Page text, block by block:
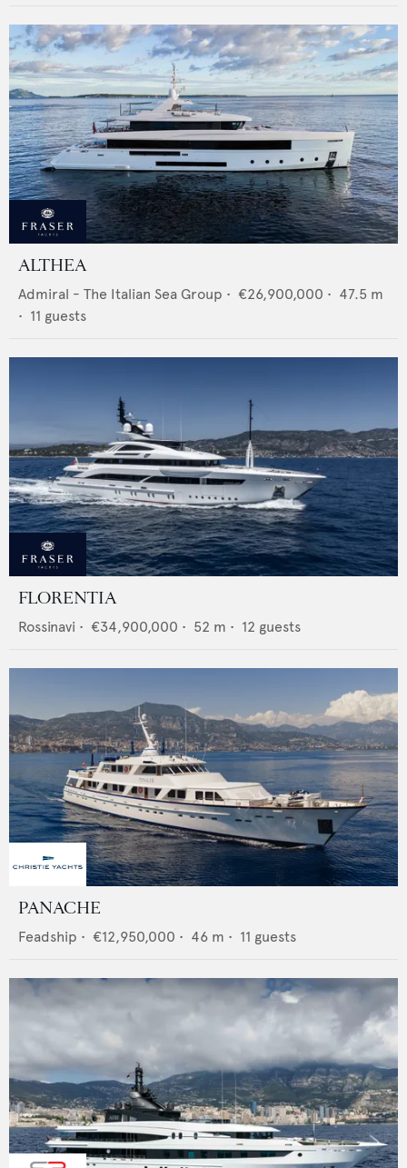
ALTHEA
Admiral - The Italian Sea Group • €26,900,000 • 47.5 m
• 11 guests
FLORENTIA
Rossinavi • €34,900,000 • 52 m • 12 guests
PANACHE
Feadship • €12,950,000 • 46 m • 11 guests